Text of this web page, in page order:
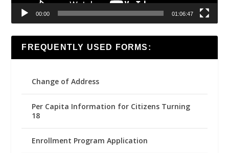
00:00 01:06:47
FREQUENTLY USED FORMS:
Change of Address
Per Capita Information for Citizens Turning
18
Enrollment Program Application